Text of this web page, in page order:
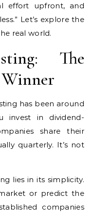
effort upfront, and
Let’s explore the
real world.
The
Winner
has been around
invest in dividend-
share their
quarterly. It’s not
lies in its simplicity.
or predict the
companies